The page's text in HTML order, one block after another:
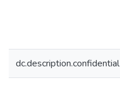
dc.description.confidential